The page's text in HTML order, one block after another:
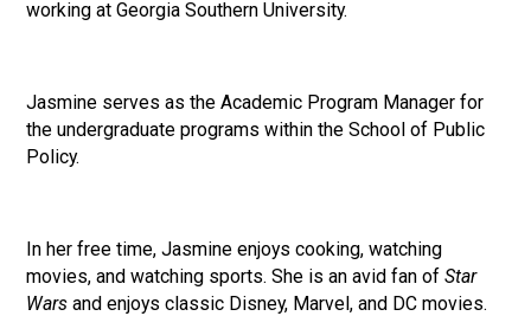
working at Georgia Southern University.
Jasmine serves as the Academic Program Manager for
the undergraduate programs within the School of Public
Policy.
In her free time, Jasmine enjoys cooking, watching
movies, and watching sports. She is an avid fan of Star
Wars and enjoys classic Disney, Marvel, and DC movies.